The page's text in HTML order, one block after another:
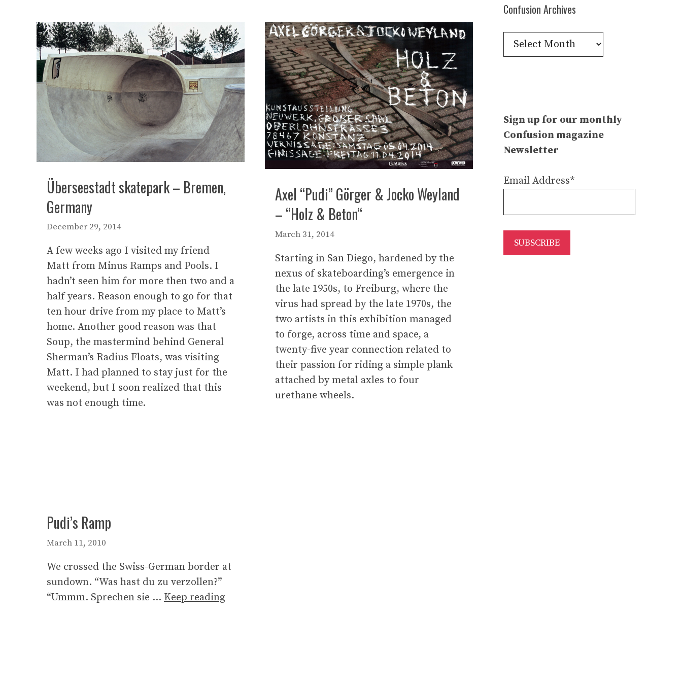
Überseestadt skatepark – Bremen,
Germany
December 29, 2014
A few weeks ago I visited my friend
Matt from Minus Ramps and Pools. I
hadn’t seen him for more then two and a
half years. Reason enough to go for that
ten hour drive from my place to Matt’s
home. Another good reason was that
Soup, the mastermind behind General
Sherman’s Radius Floats, was visiting
Matt. I had planned to stay just for the
weekend, but I soon realized that this
was not enough time.
Axel “Pudi” Görger & Jocko Weyland
– “Holz & Beton“
March 31, 2014
Starting in San Diego, hardened by the
nexus of skateboarding’s emergence in
the late 1950s, to Freiburg, where the
virus had spread by the late 1970s, the
two artists in this exhibition managed
to forge, across time and space, a
twenty-five year connection related to
their passion for riding a simple plank
attached by metal axles to four
urethane wheels.
Pudi’s Ramp
March 11, 2010
We crossed the Swiss-German border at
sundown. “Was hast du zu verzollen?”
“Ummm. Sprechen sie … Keep reading
Confusion Archives
Confusion
Archives
Sign up for our monthly
Confusion magazine
Newsletter
Email Address*